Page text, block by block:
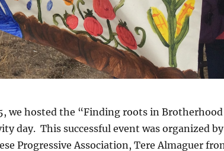
we hosted the “Finding roots in Brotherhood
day. This successful event was organized by
Progressive Association, Tere Almaguer